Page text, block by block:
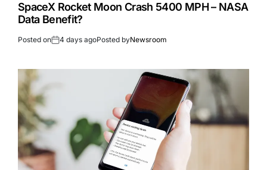
SpaceX Rocket Moon Crash 5400 MPH – NASA
Data Benefit?
Posted on 4 days agoPosted byNewsroom